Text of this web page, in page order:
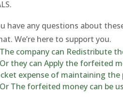
have any questions about
We’re here to support you.
The company can Redistribute
Or they can Apply the forfeited
expense of maintaining the
Or The forfeited money can be